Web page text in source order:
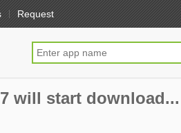
Request
will start download...